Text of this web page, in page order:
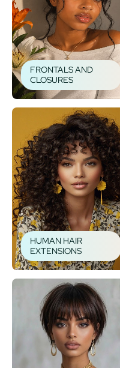
FRONTALS AND
CLOSURES
HUMAN HAIR
EXTENSIONS